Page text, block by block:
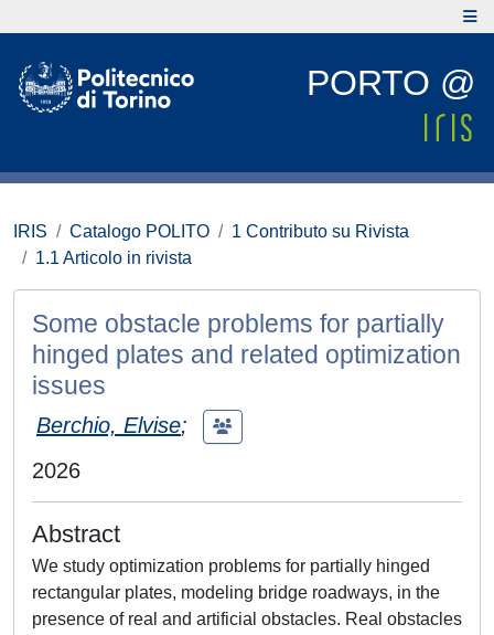
PORTO @
IRIS Catalogo POLITO
1 Contributo su Rivista
1.1 Articolo in rivista
Some obstacle problems for partially
hinged plates and related optimization
issues
Berchio, Elvise;
2026
Abstract
We study optimization problems for partially hinged
rectangular plates, modeling bridge roadways, in the
presence of real and artificial obstacles. Real obstacles